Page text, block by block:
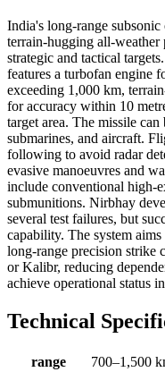
India's long-range
terrain-hugging all-weather
strategic and tactical
features a turbofan engine
exceeding 1,000 km,
for accuracy within 10
target area. The missile
submarines, and aircraft.
following to avoid radar
evasive manoeuvres and
include conventional high-
submunitions. Nirbhay
several test failures, but
capability. The system
long-range precision strike
or Kalibr, reducing
achieve operational status
Technical
range
700–1,500